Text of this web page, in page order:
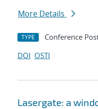
More Details
TYPE Conference
DOI OSTI
Lasergate: a